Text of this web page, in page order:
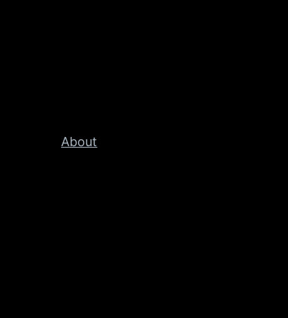
About